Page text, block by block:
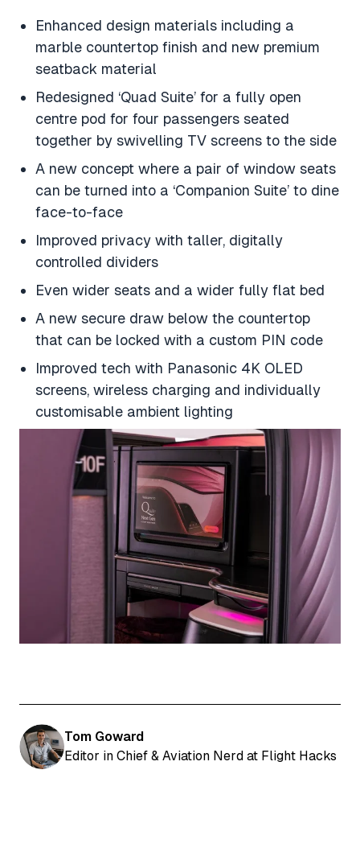
Enhanced design materials including a
marble countertop finish and new premium
seatback material
Redesigned ‘Quad Suite’ for a fully open
centre pod for four passengers seated
together by swivelling TV screens to the side
A new concept where a pair of window seats
can be turned into a ‘Companion Suite’ to dine
face-to-face
Improved privacy with taller, digitally
controlled dividers
Even wider seats and a wider fully flat bed
A new secure draw below the countertop
that can be locked with a custom PIN code
Improved tech with Panasonic 4K OLED
screens, wireless charging and individually
customisable ambient lighting
Tom Goward
Editor in Chief & Aviation Nerd at Flight Hacks